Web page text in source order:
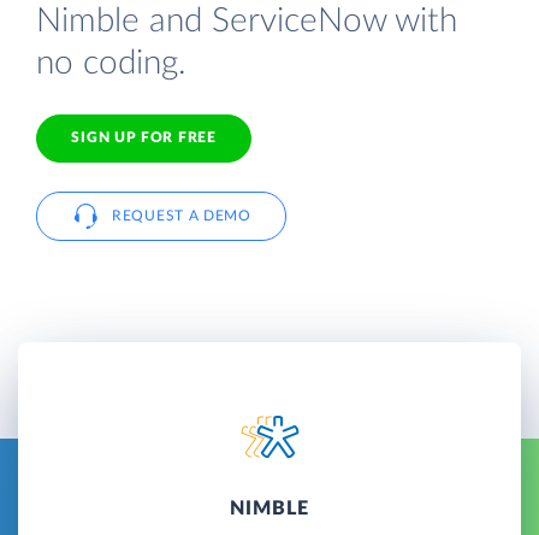
Nimble and ServiceNow with
no coding.
SIGN UP FOR FREE
REQUEST A DEMO
NIMBLE